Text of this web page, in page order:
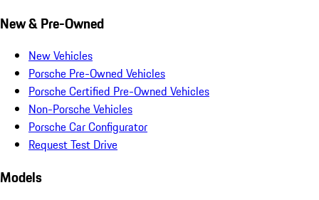
New & Pre-Owned
New Vehicles
Porsche Pre-Owned Vehicles
Porsche Certified Pre-Owned Vehicles
Non-Porsche Vehicles
Porsche Car Configurator
Request Test Drive
Models